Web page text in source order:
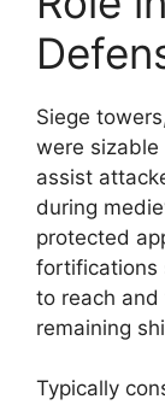
Siege
were
assist
during
protected
fortifications
to reach
remaining
Typically